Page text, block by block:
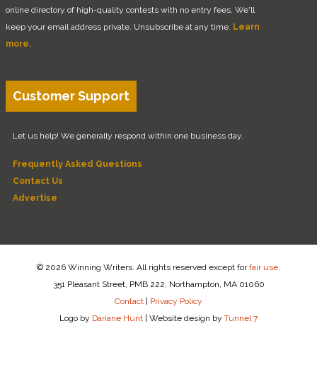
online directory of high-quality contests with no entry fees. We'll
keep your email address private. Unsubscribe at any time. Learn
more.
Customer Support
Let us help! We generally respond within one business day.
Frequently Asked Questions
Contact Us
Advertise
© 2026 Winning Writers. All rights reserved except forfair use
351 Pleasant Street, PMB 222, Northampton, MA 01060
Contact | Privacy Policy
Logo by Dariane Hunt | Website design by Tunnel 7